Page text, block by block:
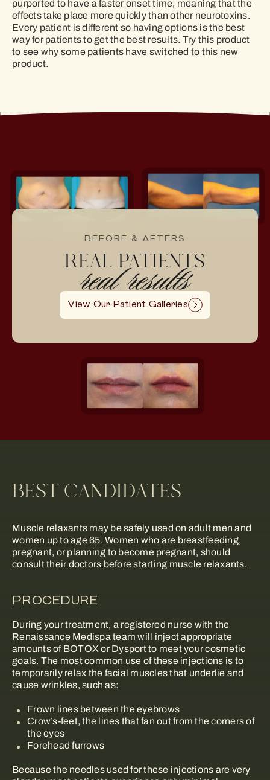
purported to have a faster onset time, meaning that the
effects take place more quickly than other neurotoxins.
Every patient is different so having options is the best
way for patients to get the best results. Try this product
to see why some patients have switched to this new
product.
BEFORE & AFTERS
REAL PATIENTS
real results
View Our Patient Galleries
BEST CANDIDATES
Muscle relaxants may be safely used on adult men and
women up to age 65. Women who are breastfeeding,
pregnant, or planning to become pregnant, should
consult their doctors before starting muscle relaxants.
PROCEDURE
During your treatment, a registered nurse with the
Renaissance Medispa team will inject appropriate
amounts of BOTOX or Dysport to meet your cosmetic
goals. The most common use of these injections is to
temporarily relax the facial muscles that underlie and
cause wrinkles, such as:
Frown lines between the eyebrows
Crow’s-feet, the lines that fan out from the corners of
the eyes
Forehead furrows
Because the needles used for these injections are very